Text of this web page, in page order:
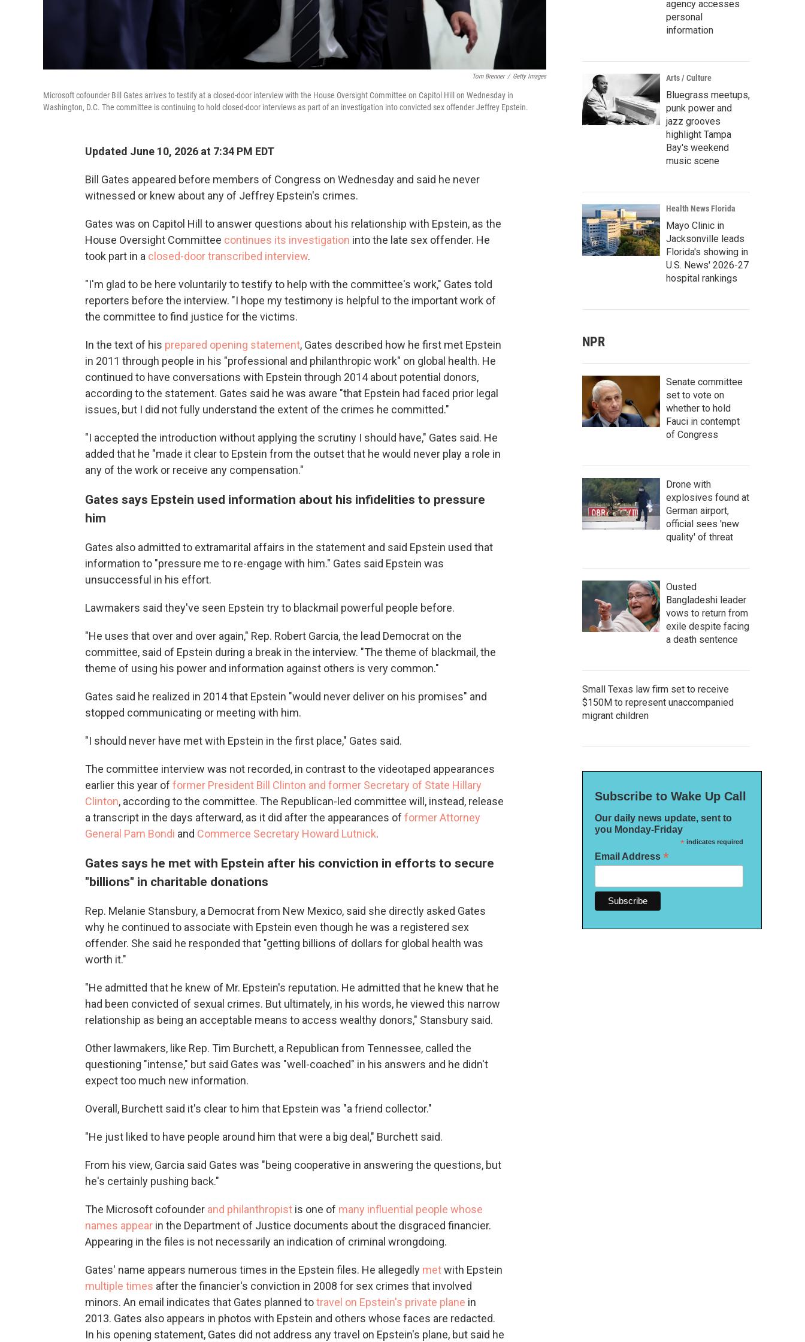
Tom Brenner / Getty Images
Microsoft cofounder Bill Gates arrives to testify at a closed-door interview with the House Oversight Committee on Capitol Hill on Wednesday in
Washington, D.C. The committee is continuing to hold closed-door interviews as part of an investigation into convicted sex offender Jeffrey Epstein.
Updated June 10, 2026 at 7:34 PM EDT
Bill Gates appeared before members of Congress on Wednesday and said he never
witnessed or knew about any of Jeffrey Epstein's crimes.
Gates was on Capitol Hill to answer questions about his relationship with Epstein, as the
House Oversight Committee continues its investigation into the late sex offender. He
took part in a closed-door transcribed interview.
"I'm glad to be here voluntarily to testify to help with the committee's work," Gates told
reporters before the interview. "I hope my testimony is helpful to the important work of
the committee to find justice for the victims.
In the text of his prepared opening statement, Gates described how he first met Epstein
in 2011 through people in his "professional and philanthropic work" on global health. He
continued to have conversations with Epstein through 2014 about potential donors,
according to the statement. Gates said he was aware "that Epstein had faced prior legal
issues, but I did not fully understand the extent of the crimes he committed."
"I accepted the introduction without applying the scrutiny I should have," Gates said. He
added that he "made it clear to Epstein from the outset that he would never play a role in
any of the work or receive any compensation."
Gates says Epstein used information about his infidelities to pressure
him
Gates also admitted to extramarital affairs in the statement and said Epstein used that
information to "pressure me to re-engage with him." Gates said Epstein was
unsuccessful in his effort.
Lawmakers said they've seen Epstein try to blackmail powerful people before.
"He uses that over and over again," Rep. Robert Garcia, the lead Democrat on the
committee, said of Epstein during a break in the interview. "The theme of blackmail, the
theme of using his power and information against others is very common."
Gates said he realized in 2014 that Epstein "would never deliver on his promises" and
stopped communicating or meeting with him.
"I should never have met with Epstein in the first place," Gates said.
The committee interview was not recorded, in contrast to the videotaped appearances
earlier this year of former President Bill Clinton and former Secretary of State Hillary
Clinton, according to the committee. The Republican-led committee will, instead, release
a transcript in the days afterward, as it did after the appearances of former Attorney
General Pam Bondi and Commerce Secretary Howard Lutnick.
Gates says he met with Epstein after his conviction in efforts to secure
"billions" in charitable donations
Rep. Melanie Stansbury, a Democrat from New Mexico, said she directly asked Gates
why he continued to associate with Epstein even though he was a registered sex
offender. She said he responded that "getting billions of dollars for global health was
worth it."
"He admitted that he knew of Mr. Epstein's reputation. He admitted that he knew that he
had been convicted of sexual crimes. But ultimately, in his words, he viewed this narrow
relationship as being an acceptable means to access wealthy donors," Stansbury said.
Other lawmakers, like Rep. Tim Burchett, a Republican from Tennessee, called the
questioning "intense," but said Gates was "well-coached" in his answers and he didn't
expect too much new information.
Overall, Burchett said it's clear to him that Epstein was "a friend collector."
"He just liked to have people around him that were a big deal," Burchett said.
From his view, Garcia said Gates was "being cooperative in answering the questions, but
he's certainly pushing back."
The Microsoft cofounder and philanthropist is one of many influential people whose
names appear in the Department of Justice documents about the disgraced financier.
Appearing in the files is not necessarily an indication of criminal wrongdoing.
Gates' name appears numerous times in the Epstein files. He allegedly metwith Epstein
multiple times after the financier's conviction in 2008 for sex crimes that involved
minors. An email indicates that Gates planned totravel on Epstein's private plane in
2013. Gates also appears in photos with Epstein and others whose faces are redacted.
In his opening statement, Gates did not address any travel on Epstein's plane, but said he
agency accesses
personal
information
Arts / Culture
Bluegrass meetups,
punk power and
jazz grooves
highlight Tampa
Bay's weekend
music scene
Health News Florida
Mayo Clinic in
Jacksonville leads
Florida's showing in
U.S. News' 2026-27
hospital rankings
NPR
Senate committee
set to vote on
whether to hold
Fauci in contempt
of Congress
Drone with
explosives found at
German airport,
official sees 'new
quality' of threat
Ousted
Bangladeshi leader
vows to return from
exile despite facing
a death sentence
Small Texas law firm set to receive
$150M to represent unaccompanied
migrant children
Subscribe to Wake Up Call
Our daily news update, sent to
you Monday-Friday
*indicates required
Email Address *